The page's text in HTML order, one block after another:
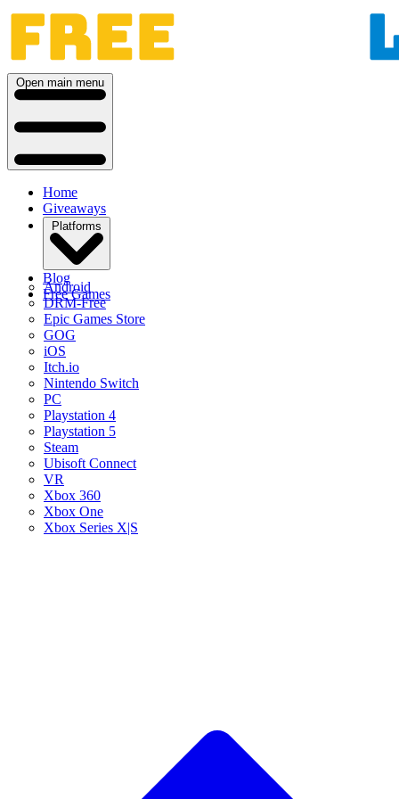
Open main menu
Home
Giveaways
Platforms
Android
DRM-Free
Epic Games Store
GOG
iOS
Itch.io
Nintendo Switch
PC
Playstation 4
Playstation 5
Steam
Ubisoft Connect
VR
Xbox 360
Xbox One
Xbox Series X|S
Blog
Free Games